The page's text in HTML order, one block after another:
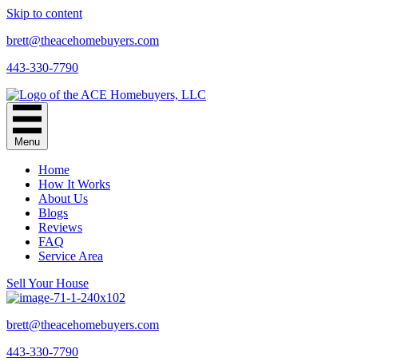
Skip to content
brett@theacehomebuyers.com
443-330-7790
Menu
Home
How It Works
About Us
Blogs
Reviews
FAQ
Service Area
Sell Your House
brett@theacehomebuyers.com
443-330-7790